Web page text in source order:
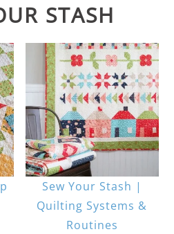
STASH
Sew Your Stash |
Quilting Systems &
Routines